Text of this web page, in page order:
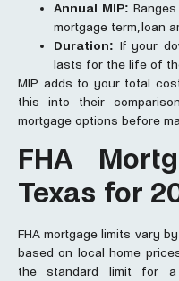
Annual MIP:
mortgage term, loan
Duration: If your
lasts for the life of
MIP adds to your total
this into their
mortgage options before
FHA
Texas for
FHA mortgage limits vary
based on local home
the standard limit for a